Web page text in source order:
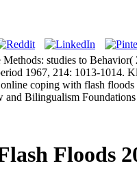
studies to
1967, 214: 1013-1014.
coping with flash
Bilingualism
Floods